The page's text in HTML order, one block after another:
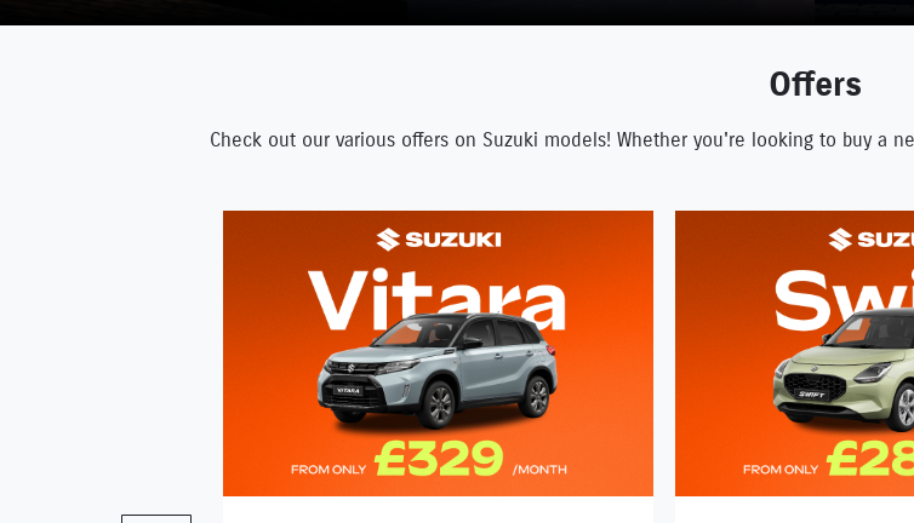
Offers
Check out our various offers on Suzuki models! Whether you're looking to buy a